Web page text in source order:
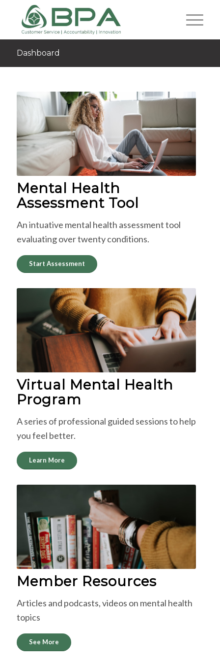
Dashboard
Mental Health
Assessment Tool
An intuative mental health assessment tool
evaluating over twenty conditions.
Start Assessment
Virtual Mental Health
Program
A series of professional guided sessions to help
you feel better.
Learn More
Member Resources
Articles and podcasts, videos on mental health
topics
See More